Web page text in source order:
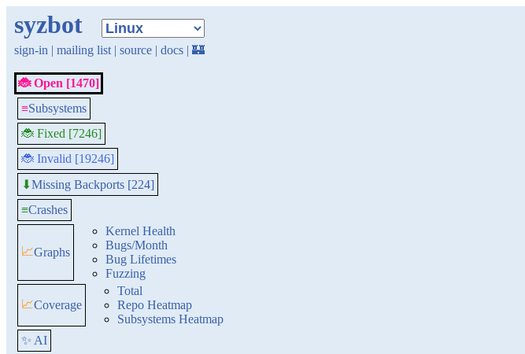
syzbot
sign-in | mailing list | source | docs | 🏰
🐞 Open [1470]
≡Subsystems
🐞 Fixed [7246]
🐞 Invalid [19246]
⬇Missing Backports [224]
≡Crashes
📈Graphs
Kernel Health
Bugs/Month
Bug Lifetimes
Fuzzing
📈Coverage
Total
Repo Heatmap
Subsystems Heatmap
✨ AI